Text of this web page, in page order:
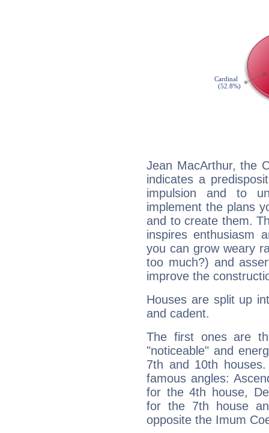
Jean MacArthur, the
indicates a
impulsion and to
implement the plans
and to create them.
inspires enthusiasm
you can grow weary
too much?) and
improve the
Houses are split up
and cadent.
The first ones are
"noticeable" and
7th and 10th
famous angles:
for the 4th house,
for the 7th house
opposite the Imum